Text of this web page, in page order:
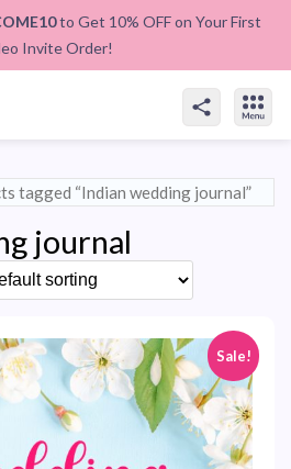
to Get 10% OFF on Your First
Invite Order!
tagged “Indian wedding journal”
journal
Sale!